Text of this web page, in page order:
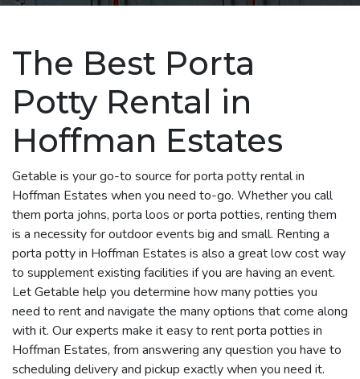
The Best Porta
Potty Rental in
Hoffman Estates
Getable is your go-to source for porta potty rental in
Hoffman Estates when you need to-go. Whether you call
them porta johns, porta loos or porta potties, renting them
is a necessity for outdoor events big and small. Renting a
porta potty in Hoffman Estates is also a great low cost way
to supplement existing facilities if you are having an event.
Let Getable help you determine how many potties you
need to rent and navigate the many options that come along
with it. Our experts make it easy to rent porta potties in
Hoffman Estates, from answering any question you have to
scheduling delivery and pickup exactly when you need it.